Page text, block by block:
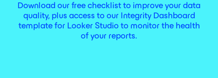
Download our free checklist to improve your data
quality, plus access to our Integrity Dashboard
template for Looker Studio to monitor the health
of your reports.